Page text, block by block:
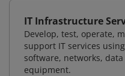
IT Infrastructure
Develop, test, operate,
support IT services
software, networks,
equipment.